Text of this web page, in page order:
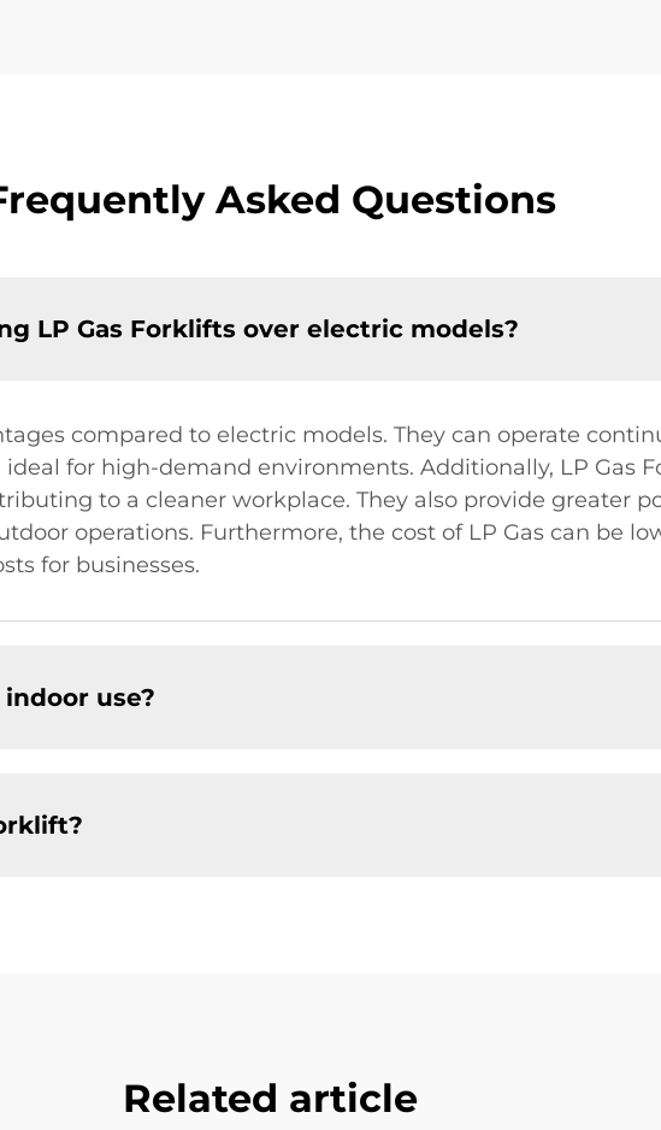
Asked Questions
LP Gas Forklifts over electric models?
compared to electric models. They can operate
for high-demand environments. Additionally, LP Gas
to a cleaner workplace. They also provide greater
operations. Furthermore, the cost of LP Gas can be
for businesses.
use?
Related article